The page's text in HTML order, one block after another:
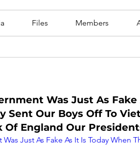
Files Members
Was Just As Fake
Sent Our Boys Off To
Of England Our
Just As Fake As It Is Today When